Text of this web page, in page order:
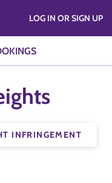
LOG IN OR SIGN UP
INFRINGEMENT